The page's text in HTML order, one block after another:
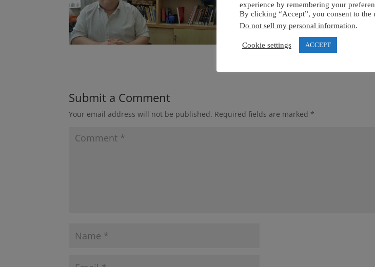
Submit a Comment
Your email address will not be published. Required fields are marked*
experience by remembering your
By clicking “Accept”, you consent to the
Do not sell my personal information.
Cookie settings ACCEPT